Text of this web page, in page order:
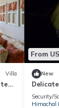
Villa
From
New
Security/
Himachal